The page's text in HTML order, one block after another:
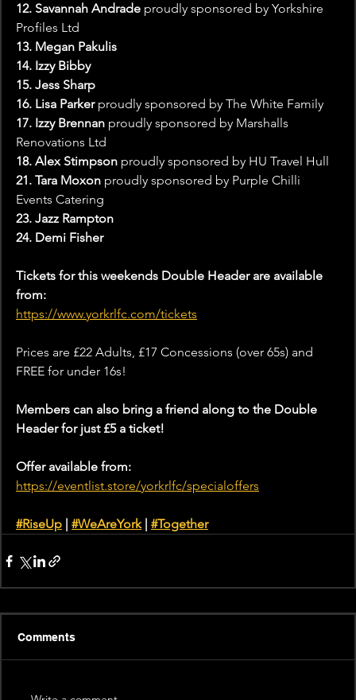
12. Savannah Andrade proudly sponsored by Yorkshire
Profiles Ltd
13. Megan Pakulis
14. Izzy Bibby
15. Jess Sharp
16. Lisa Parker proudly sponsored by The White Family
17. Izzy Brennan proudly sponsored by Marshalls
Renovations Ltd
18. Alex Stimpson proudly sponsored by HU Travel Hull
21. Tara Moxon proudly sponsored by Purple Chilli
Events Catering
23. Jazz Rampton
24. Demi Fisher
Tickets for this weekends Double Header are available
from:
https://www.yorkrlfc.com/tickets
Prices are £22 Adults, £17 Concessions (over 65s) and
FREE for under 16s!
Members can also bring a friend along to the Double
Header for just £5 a ticket!
Offer available from:
https://eventlist.store/yorkrlfc/specialoffers
#RiseUp #WeAreYork | #Together
Comments